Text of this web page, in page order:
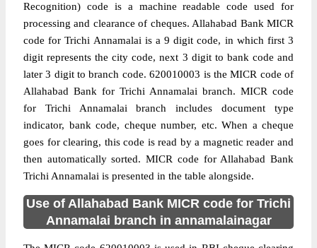
Recognition) code is a machine readable code used for
processing and clearance of cheques. Allahabad Bank MICR
code for Trichi Annamalai is a 9 digit code, in which first 3
digit represents the city code, next 3 digit to bank code and
later 3 digit to branch code. 620010003 is the MICR code of
Allahabad Bank for Trichi Annamalai branch. MICR code
for Trichi Annamalai branch includes document type
indicator, bank code, cheque number, etc. When a cheque
goes for clearing, this code is read by a magnetic reader and
then automatically sorted. MICR code for Allahabad Bank
Trichi Annamalai is presented in the table alongside.
Use of Allahabad Bank MICR code for Trichi
Annamalai branch in annamalainagar